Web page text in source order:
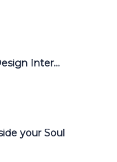
Inter...
your Soul